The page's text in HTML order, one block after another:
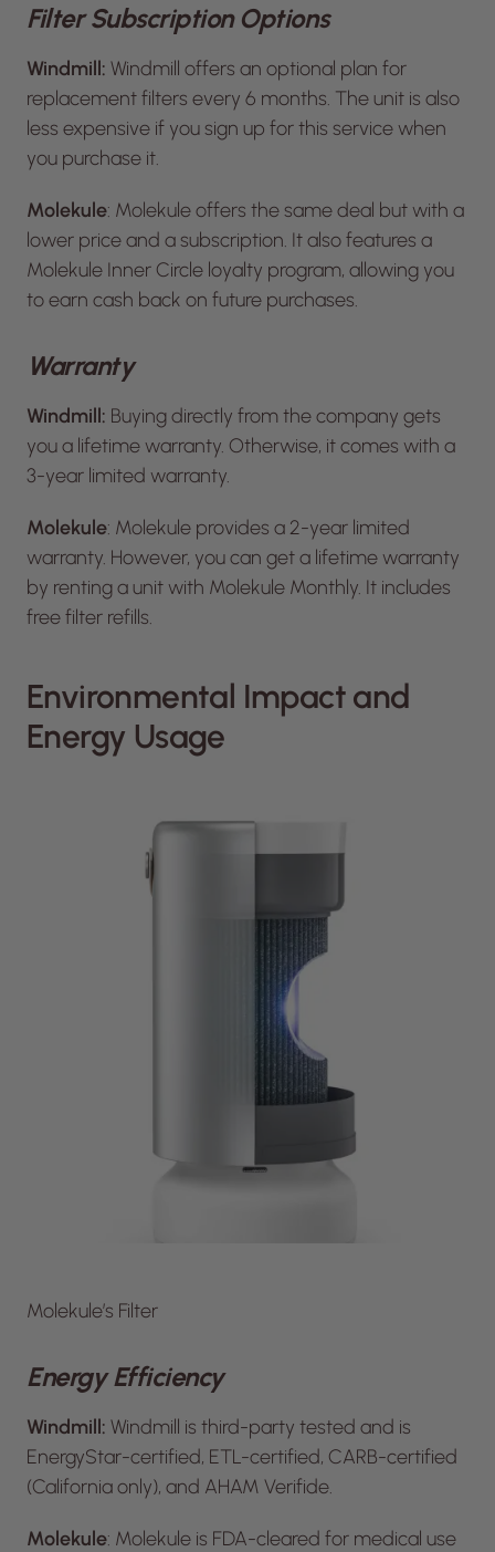
Filter Subscription Options
Windmill: Windmill offers an optional plan for
replacement filters every 6 months. The unit is also
less expensive if you sign up for this service when
you purchase it.
Molekule: Molekule offers the same deal but with a
lower price and a subscription. It also features a
Molekule Inner Circle loyalty program, allowing you
to earn cash back on future purchases.
Warranty
Windmill: Buying directly from the company gets
you a lifetime warranty. Otherwise, it comes with a
3-year limited warranty.
Molekule: Molekule provides a 2-year limited
warranty. However, you can get a lifetime warranty
by renting a unit with Molekule Monthly. It includes
free filter refills.
Environmental Impact and
Energy Usage
Molekule’s Filter
Energy Efficiency
Windmill: Windmill is third-party tested and is
EnergyStar-certified, ETL-certified, CARB-certified
(California only), and AHAM Verifide.
Molekule: Molekule is FDA-cleared for medical use